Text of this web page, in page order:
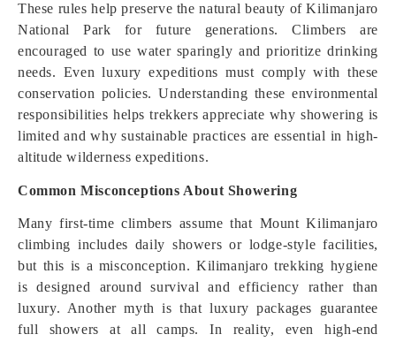
These rules help preserve the natural beauty of Kilimanjaro
National Park for future generations. Climbers are
encouraged to use water sparingly and prioritize drinking
needs. Even luxury expeditions must comply with these
conservation policies. Understanding these environmental
responsibilities helps trekkers appreciate why showering is
limited and why sustainable practices are essential in high-
altitude wilderness expeditions.
Common Misconceptions About Showering
Many first-time climbers assume that Mount Kilimanjaro
climbing includes daily showers or lodge-style facilities,
but this is a misconception. Kilimanjaro trekking hygiene
is designed around survival and efficiency rather than
luxury. Another myth is that luxury packages guarantee
full showers at all camps. In reality, even high-end